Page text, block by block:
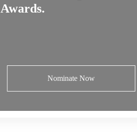
Awards.
Nominate Now